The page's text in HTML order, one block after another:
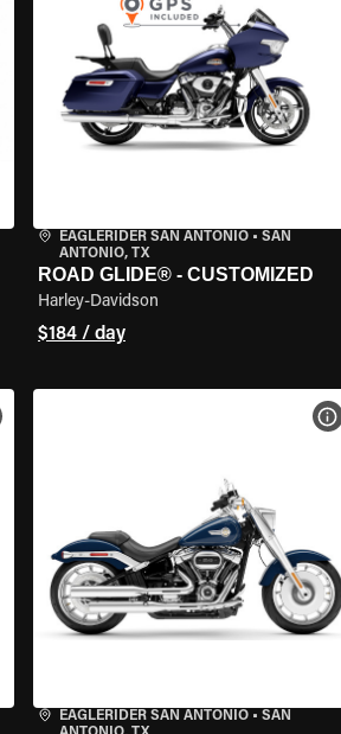
EAGLERIDER SAN ANTONIO• SAN
ANTONIO, TX
ROAD GLIDE® - CUSTOMIZED
Harley-Davidson
$184 / day
VIEW BIKE SPECS
EAGLERIDER SAN ANTONIO• SAN